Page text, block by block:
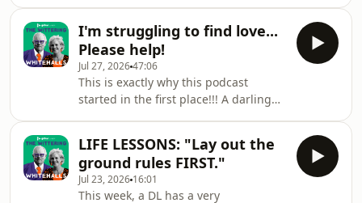
Global Production.✉️ You can email
your questions, thoughts or proble
seem to have on it, you might not
have thought about it quite as deeply
as this weeks emailer, Tess. Ever
thought about actually WHAT is on the
bottom of people's shoes? Tess
has!The Wittering Whitehalls is a
Global Production.✉️ You can email
I'm struggling to find love...
Please help!
Jul 27, 202647:06
This is exactly why this podcast
started in the first place!!! A darling
Plus, a celeb-studded family outing
for the Whitehalls and a VERY
tempting ad in the classifieds... The
LIFE LESSONS: "Lay out the
ground rules FIRST."
Jul 23, 2026 16:01
This week, a DL has a very